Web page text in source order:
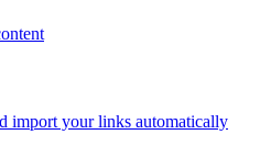
import your links automatically